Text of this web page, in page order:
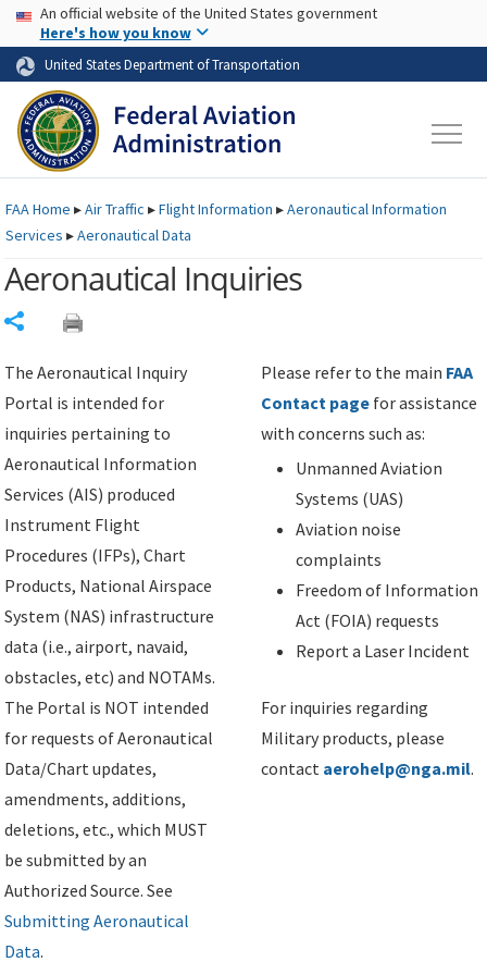
Skip to page content Skip to main content
USA Banner
An official website of the United States government
Here's how you know
United States Department of Transportation
FAAHome ▸Air Traffic ▸Flight Information ▸Aeronautical Information
Services ▸Aeronautical Data
Aeronautical Inquiries
The Aeronautical Inquiry
Portal is intended for
inquiries pertaining to
Aeronautical Information
Services (AIS) produced
Instrument Flight
Procedures (IFPs), Chart
Products, National Airspace
System (NAS) infrastructure
data (i.e., airport, navaid,
obstacles, etc) and NOTAMs.
The Portal is NOT intended
for requests of Aeronautical
Data/Chart updates,
amendments, additions,
deletions, etc., which MUST
be submitted by an
Authorized Source. See
Submitting Aeronautical
Data.
Please refer to the main FAA
Contact page for assistance
with concerns such as:
Unmanned Aviation
Systems (UAS)
Aviation noise
complaints
Freedom of Information
Act (FOIA) requests
Report a Laser Incident
For inquiries regarding
Military products, please
contact aerohelp@nga.mil.